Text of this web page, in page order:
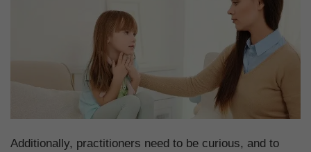
Additionally, practitioners need to be curious, and to